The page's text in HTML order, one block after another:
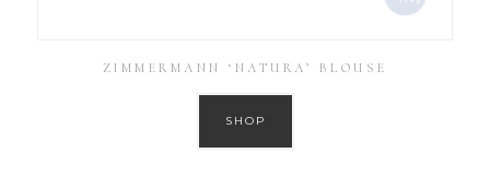
ZIMMERMANN ‘NATURA’ BLOUSE
SHOP